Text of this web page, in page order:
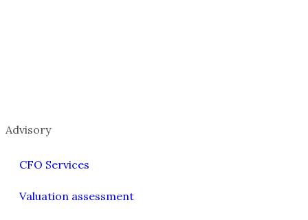
Advisory
CFO Services
Valuation assessment